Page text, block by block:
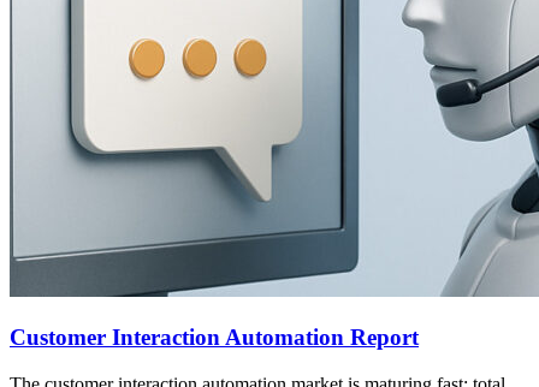
Customer Interaction Automation Report